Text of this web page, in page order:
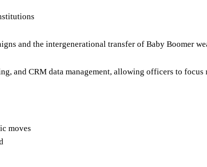
and the intergenerational transfer of Baby Boomer
and CRM data management, allowing officers to
moves